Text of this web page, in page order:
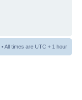
• All times are UTC + 1 hour